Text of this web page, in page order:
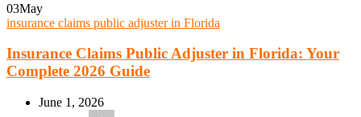
03May
insurance claims public adjuster in Florida
Insurance Claims Public Adjuster in Florida: Your
Complete 2026 Guide
June 1, 2026